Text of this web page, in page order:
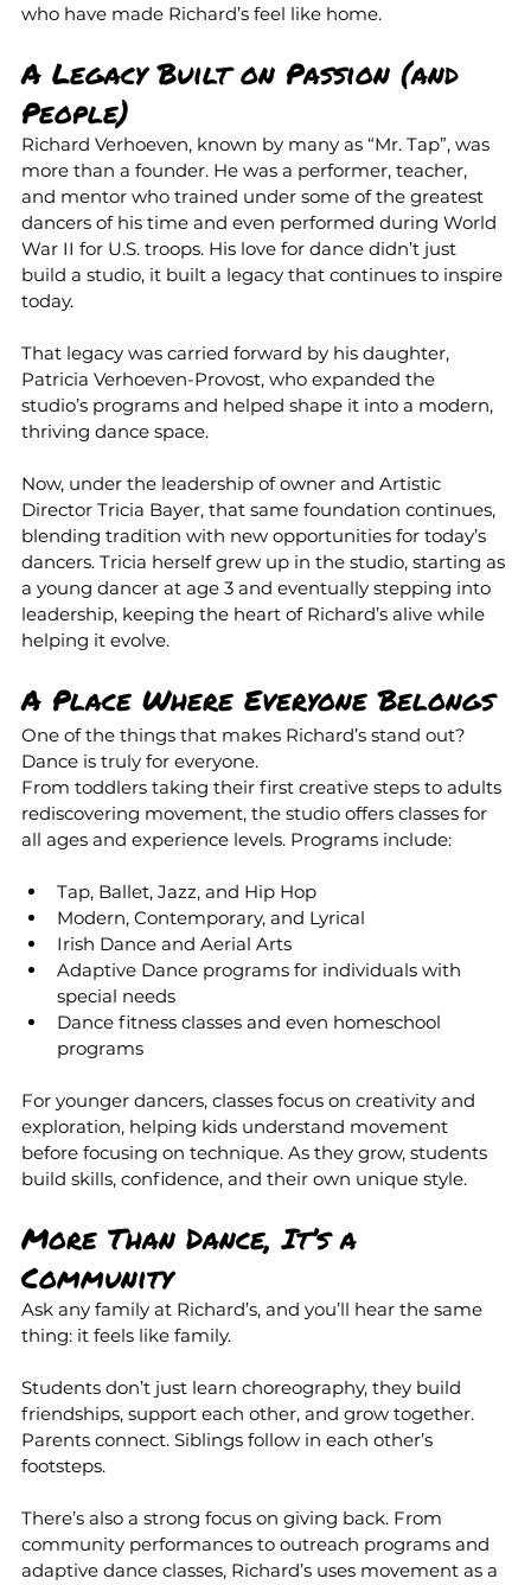
who have made Richard’s feel like home.
A Legacy Built on Passion (and
People)
Richard Verhoeven, known by many as “Mr. Tap”, was
more than a founder. He was a performer, teacher,
and mentor who trained under some of the greatest
dancers of his time and even performed during World
War II for U.S. troops. His love for dance didn’t just
build a studio, it built a legacy that continues to inspire
today.
That legacy was carried forward by his daughter,
Patricia Verhoeven-Provost, who expanded the
studio’s programs and helped shape it into a modern,
thriving dance space.
Now, under the leadership of owner and Artistic
Director Tricia Bayer, that same foundation continues,
blending tradition with new opportunities for today’s
dancers. Tricia herself grew up in the studio, starting as
a young dancer at age 3 and eventually stepping into
leadership, keeping the heart of Richard’s alive while
helping it evolve.
A Place Where Everyone Belongs
One of the things that makes Richard’s stand out?
Dance is truly for everyone.
From toddlers taking their first creative steps to adults
rediscovering movement, the studio offers classes for
all ages and experience levels. Programs include:
Tap, Ballet, Jazz, and Hip Hop
Modern, Contemporary, and Lyrical
Irish Dance and Aerial Arts
Adaptive Dance programs for individuals with
special needs
Dance fitness classes and even homeschool
programs
For younger dancers, classes focus on creativity and
exploration, helping kids understand movement
before focusing on technique. As they grow, students
build skills, confidence, and their own unique style.
More Than Dance, It’s a
Community
Ask any family at Richard’s, and you’ll hear the same
thing: it feels like family.
Students don’t just learn choreography, they build
friendships, support each other, and grow together.
Parents connect. Siblings follow in each other’s
footsteps.
There’s also a strong focus on giving back. From
community performances to outreach programs and
adaptive dance classes, Richard’s uses movement as a